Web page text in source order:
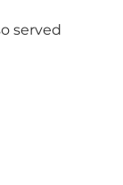
served